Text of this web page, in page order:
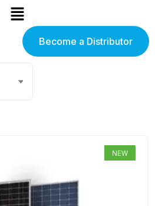
Become a Distributor
NEW